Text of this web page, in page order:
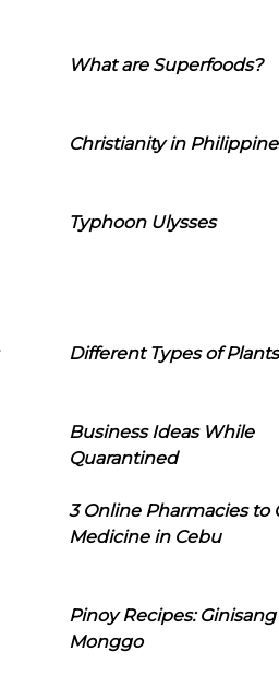
What are Superfoods?
Christianity in
Typhoon Ulysses
Different Types of Plants
Business Ideas While
Quarantined
3 Online Pharmacies to
Medicine in Cebu
Pinoy Recipes: Ginisang
Monggo